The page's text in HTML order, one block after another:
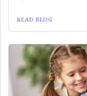
READ BLOG